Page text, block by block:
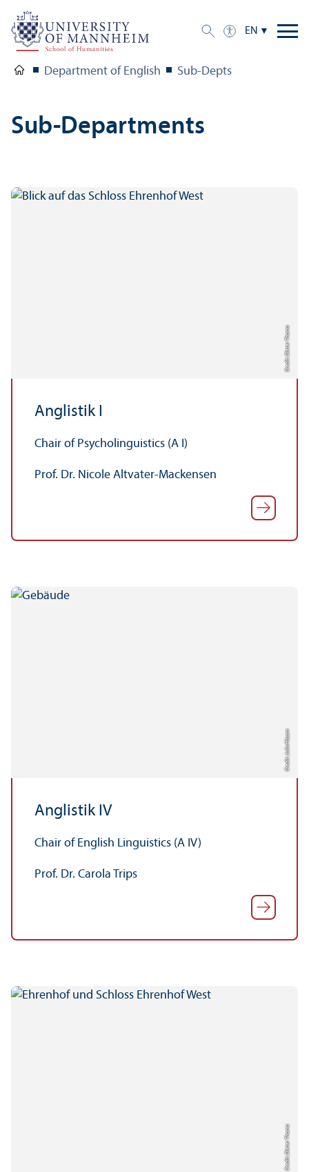
EN
Department of English Sub-Depts
Sub-Departments
Credit: Dieter Thoma
Anglistik I
Chair of Psycholinguistics (A I)
Prof. Dr. Nicole Altvater-Mackensen
Credit: Julia Hüsam
Anglistik IV
Chair of English Linguistics (A IV)
Prof. Dr. Carola Trips
Credit: Dieter Thoma